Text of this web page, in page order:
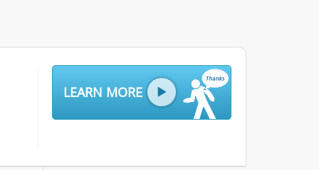
LEARN MORE